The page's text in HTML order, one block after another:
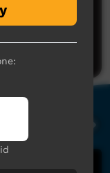
yet
think.